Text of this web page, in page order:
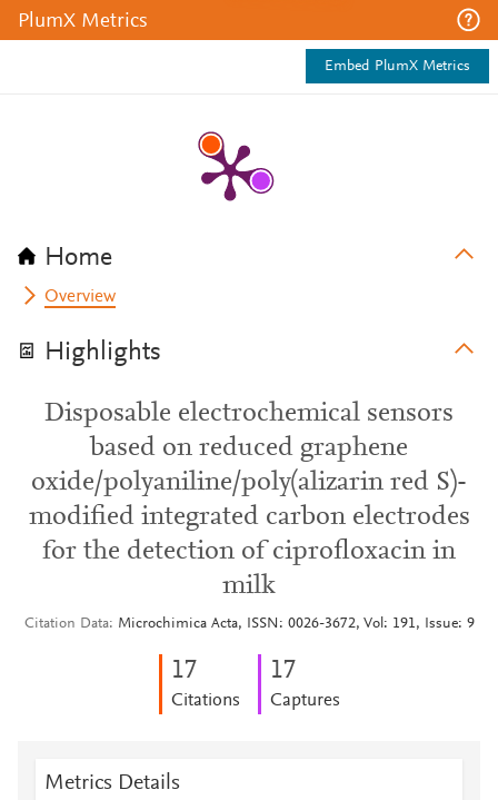
PlumX Metrics
Embed PlumX Metrics
Home
Overview
Highlights
Disposable electrochemical sensors
based on reduced graphene
oxide/polyaniline/poly(alizarin red S)-
modified integrated carbon electrodes
for the detection of ciprofloxacin in
milk
Citation Data Microchimica Acta, ISSN: 0026-3672, Vol: 191, Issue: 9
17
Citations
17
Captures
Metrics Details